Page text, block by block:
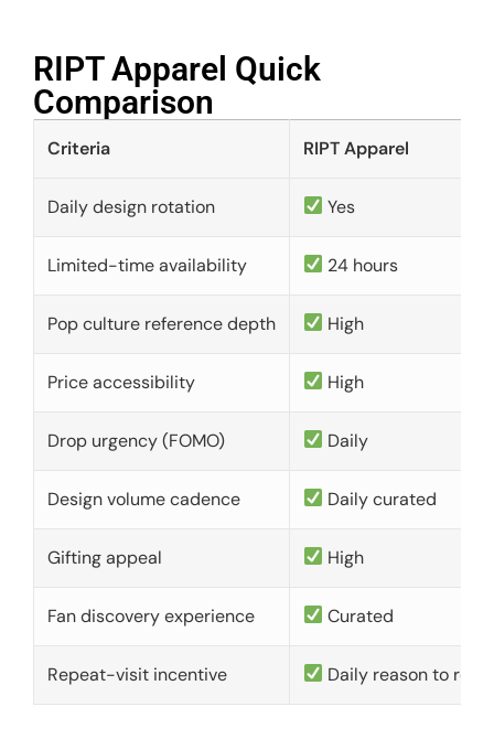
RIPT Apparel Quick
Comparison​
Criteria RIPT Apparel
Daily design rotation Yes
Limited-time availability 24 hours
Pop culture reference depth High
Price accessibility High
Drop urgency (FOMO) Daily
Design volume cadence Daily curated
Gifting appeal High
Fan discovery experience Curated
Repeat-visit incentive Daily reason to